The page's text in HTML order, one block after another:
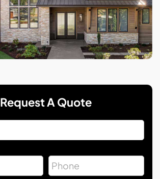
Request A Quote